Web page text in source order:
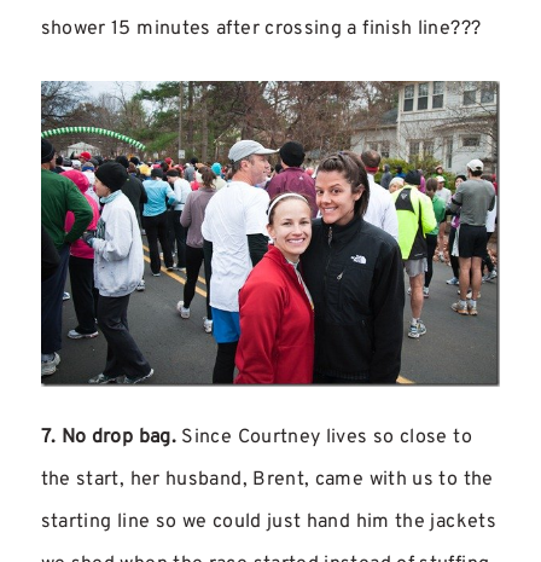
shower 15 minutes after crossing a finish line???
7. No drop bag. Since Courtney lives so close to
the start, her husband, Brent, came with us to the
starting line so we could just hand him the jackets